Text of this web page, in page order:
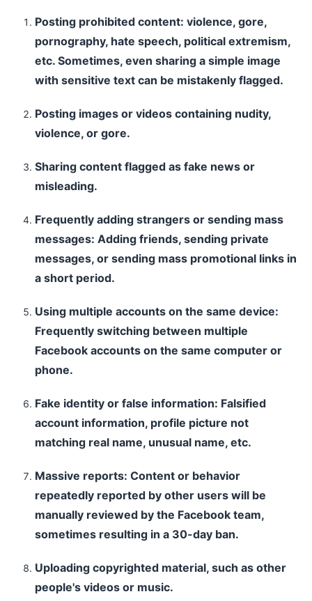
Posting prohibited content: violence, gore,
pornography, hate speech, political extremism,
etc. Sometimes, even sharing a simple image
with sensitive text can be mistakenly flagged.
Posting images or videos containing nudity,
violence, or gore.
Sharing content flagged as fake news or
misleading.
Frequently adding strangers or sending mass
messages: Adding friends, sending private
messages, or sending mass promotional links in
a short period.
Using multiple accounts on the same device:
Frequently switching between multiple
Facebook accounts on the same computer or
phone.
Fake identity or false information: Falsified
account information, profile picture not
matching real name, unusual name, etc.
Massive reports: Content or behavior
repeatedly reported by other users will be
manually reviewed by the Facebook team,
sometimes resulting in a 30-day ban.
Uploading copyrighted material, such as other
people's videos or music.